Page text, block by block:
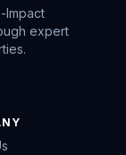
Impact
expert